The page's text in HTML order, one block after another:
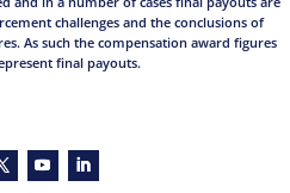
challenges and the conclusions of
As such the compensation award figures
final payouts.